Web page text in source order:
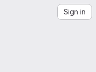
Sign in